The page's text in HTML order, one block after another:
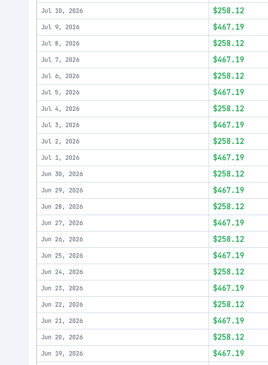
Jul 10, 2026 $258.12
Jul 9, 2026 $467.19
Jul 8, 2026 $258.12
Jul 7, 2026 $467.19
Jul 6, 2026 $258.12
Jul 5, 2026 $467.19
Jul 4, 2026 $258.12
Jul 3, 2026 $467.19
Jul 2, 2026 $258.12
Jul 1, 2026 $467.19
Jun 30, 2026 $258.12
Jun 29, 2026 $467.19
Jun 28, 2026 $258.12
Jun 27, 2026 $467.19
Jun 26, 2026 $258.12
Jun 25, 2026 $467.19
Jun 24, 2026 $258.12
Jun 23, 2026 $467.19
Jun 22, 2026 $258.12
Jun 21, 2026 $467.19
Jun 20, 2026 $258.12
Jun 19, 2026 $467.19